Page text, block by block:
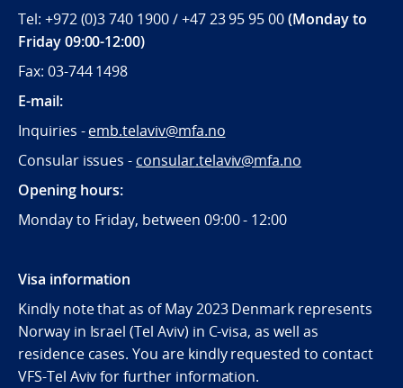
Tel: +972 (0)3 740 1900 / +47 23 95 95 00(Monday to
Friday 09:00-12:00)
Fax: 03-744 1498
E-mail:
Inquiries -emb.telaviv@mfa.no
Consular issues - consular.telaviv@mfa.no
Opening hours:
Monday to Friday, between 09:00 - 12:00
Visa information
Kindly note that as of May 2023 Denmark represents
Norway in Israel (Tel Aviv) in C-visa, as well as
residence cases. You are kindly requested to contact
VFS-Tel Aviv for further information.